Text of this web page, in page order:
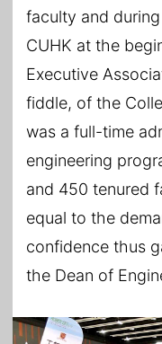
faculty and
CUHK at the
Executive
fiddle, of the
was a full-time
engineering
and 450 tenured
equal to the
confidence thus
the Dean of